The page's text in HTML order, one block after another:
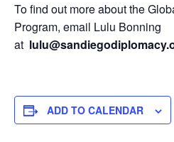
To find out more about the
Program, email Lulu Bonning
at
ADD TO CALENDAR